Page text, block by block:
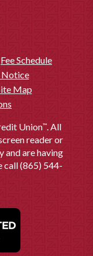
Fee Schedule
Notice
Map
Union™. All
reader or
and are having
call (865) 544-